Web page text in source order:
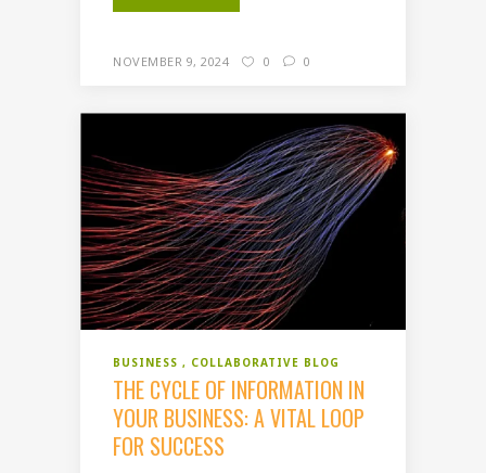
NOVEMBER 9, 2024 0 0
BUSINESS COLLABORATIVE BLOG
THE CYCLE OF INFORMATION IN
YOUR BUSINESS: A VITAL LOOP
FOR SUCCESS